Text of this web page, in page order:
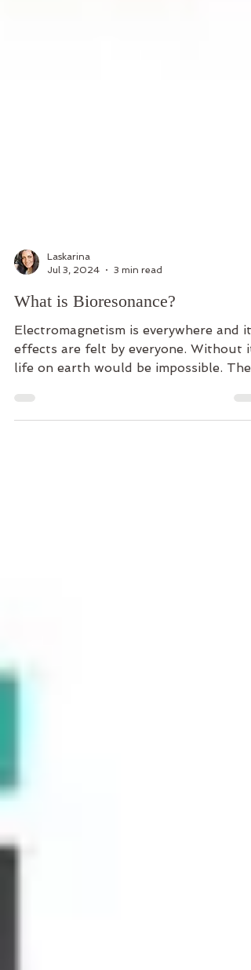
Jul 3, 2024
3 min read
What is Bioresonance?
Electromagnetism is everywhere and its
effects are felt by everyone. Without it,
life on earth would be impossible. The